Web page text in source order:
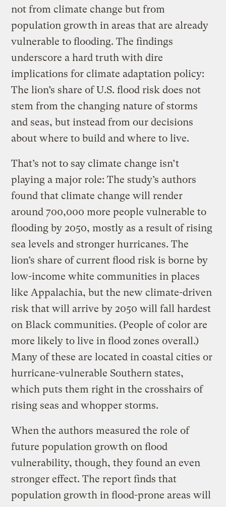
not from climate change but from
population growth in areas that are already
vulnerable to flooding. The findings
underscore a hard truth with dire
implications for climate adaptation policy:
The lion’s share of U.S. flood risk does not
stem from the changing nature of storms
and seas, but instead from our decisions
about where to build and where to live.
That’s not to say climate change isn’t
playing a major role: The study’s authors
found that climate change will render
around 700,000 more people vulnerable to
flooding by 2050, mostly as a result of rising
sea levels and stronger hurricanes. The
lion’s share of current flood risk is borne by
low-income white communities in places
like Appalachia, but the new climate-driven
risk that will arrive by 2050 will fall hardest
on Black communities. (People of color are
more likely to live in flood zones overall.)
Many of these are located in coastal cities or
hurricane-vulnerable Southern states,
which puts them right in the crosshairs of
rising seas and whopper storms.
When the authors measured the role of
future population growth on flood
vulnerability, though, they found an even
stronger effect. The report finds that
population growth in flood-prone areas will